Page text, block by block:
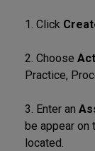
1. Click
2. Choose
Practice,
3. Enter an
be appear
located.